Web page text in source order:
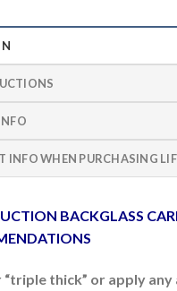
INFO WHEN PURCHASING
BACKGLASS
“triple thick” or apply